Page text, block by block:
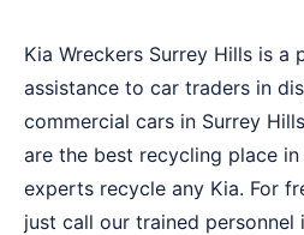
Kia Wreckers Surrey Hills is a
assistance to car traders in
commercial cars in Surrey
are the best recycling place
experts recycle any Kia. For
just call our trained personnel